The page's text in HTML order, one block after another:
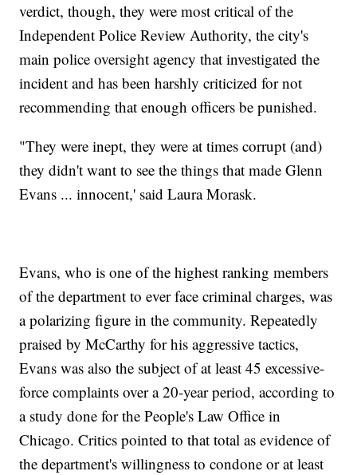
verdict, though, they were most critical of the
Independent Police Review Authority, the city's
main police oversight agency that investigated the
incident and has been harshly criticized for not
recommending that enough officers be punished.
"They were inept, they were at times corrupt (and)
they didn't want to see the things that made Glenn
Evans ... innocent,' said Laura Morask.
Evans, who is one of the highest ranking members
of the department to ever face criminal charges, was
a polarizing figure in the community. Repeatedly
praised by McCarthy for his aggressive tactics,
Evans was also the subject of at least 45 excessive-
force complaints over a 20-year period, according to
a study done for the People's Law Office in
Chicago. Critics pointed to that total as evidence of
the department's willingness to condone or at least